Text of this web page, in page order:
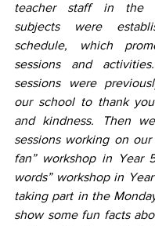
teacher staff in the
subjects were
schedule, which
sessions and
sessions were
our school to thank
and kindness. Then
sessions working on our
fan” workshop in Year
words” workshop in
taking part in the
show some fun facts